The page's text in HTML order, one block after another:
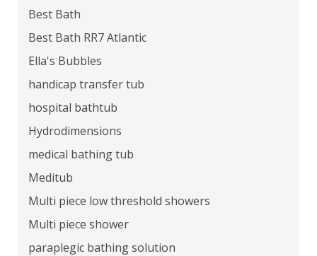
26818, 26823, 26824, 26836, 26838, 26845,
Best Bath
Best Bath RR7 Atlantic
Ella's Bubbles
handicap transfer tub
hospital bathtub
Hydrodimensions
medical bathing tub
Meditub
Multi piece low threshold showers
Multi piece shower
paraplegic bathing solution